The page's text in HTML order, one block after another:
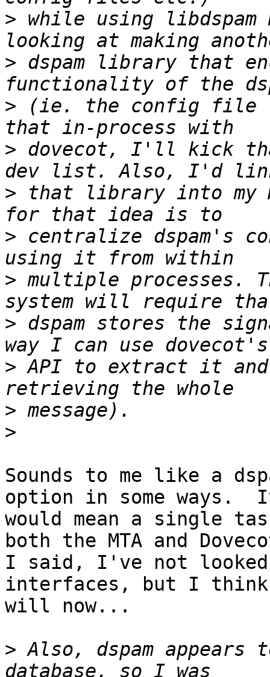
> while using
> dspam library that
> (ie. the config file
> dovecot, I'll kick
> that library into my
> centralize dspam's
> multiple processes.
> dspam stores the
> API to extract it
>
>
Sounds to me like a
option in some ways.
would mean a single
both the MTA and
I said, I've not looked
interfaces, but I
will now...
> Also, dspam